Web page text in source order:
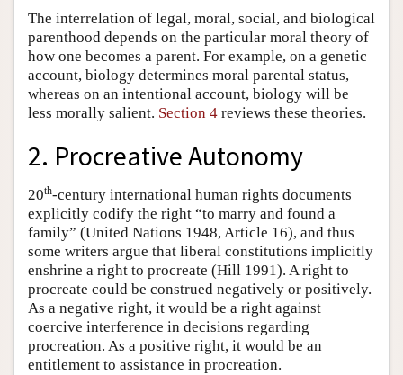
The interrelation of legal, moral, social, and biological
parenthood depends on the particular moral theory of
how one becomes a parent. For example, on a genetic
account, biology determines moral parental status,
whereas on an intentional account, biology will be
less morally salient. Section 4 reviews these theories.
2. Procreative Autonomy
20th-century international human rights documents
explicitly codify the right “to marry and found a
family” (United Nations 1948, Article 16), and thus
some writers argue that liberal constitutions implicitly
enshrine a right to procreate (Hill 1991). A right to
procreate could be construed negatively or positively.
As a negative right, it would be a right against
coercive interference in decisions regarding
procreation. As a positive right, it would be an
entitlement to assistance in procreation.